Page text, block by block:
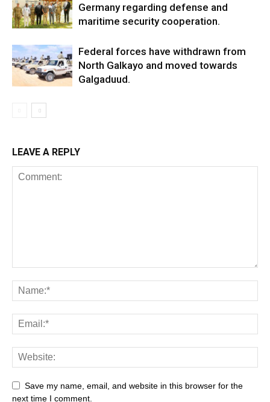
Germany regarding defense and
maritime security cooperation.
Federal forces have withdrawn from
North Galkayo and moved towards
Galgaduud.
LEAVE A REPLY
Save my name, email, and website in this browser for the
next time I comment.